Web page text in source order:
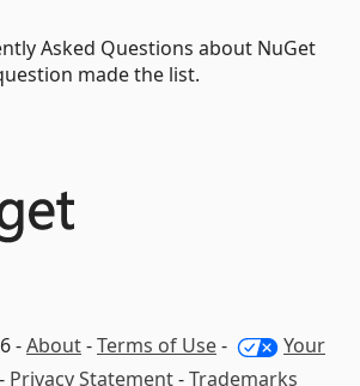
Asked Questions about NuGet
made the list.
-About-Terms of Use-
Your
- Privacy Statement-Trademarks